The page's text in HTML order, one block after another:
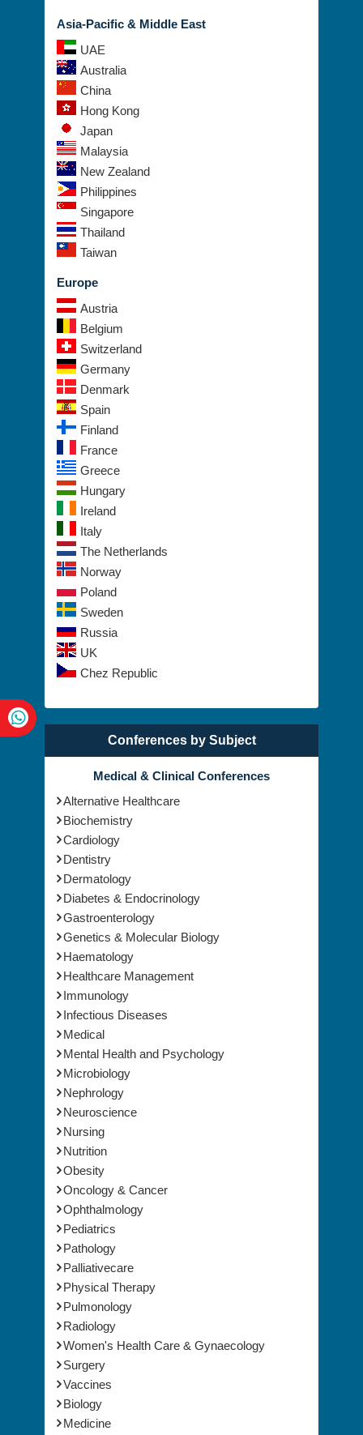
Asia-Pacific & Middle East
UAE
Australia
China
Hong Kong
Japan
Malaysia
New Zealand
Philippines
Singapore
Thailand
Taiwan
Europe
Austria
Belgium
Switzerland
Germany
Denmark
Spain
Finland
France
Greece
Hungary
Ireland
Italy
The Netherlands
Norway
Poland
Sweden
Russia
UK
Chez Republic
Conferences by Subject
Medical & Clinical Conferences
Alternative Healthcare
Biochemistry
Cardiology
Dentistry
Dermatology
Diabetes & Endocrinology
Gastroenterology
Genetics & Molecular Biology
Haematology
Healthcare Management
Immunology
Infectious Diseases
Medical
Mental Health and Psychology
Microbiology
Nephrology
Neuroscience
Nursing
Nutrition
Obesity
Oncology & Cancer
Ophthalmology
Pediatrics
Pathology
Palliativecare
Physical Therapy
Pulmonology
Radiology
Women's Health Care & Gynaecology
Surgery
Vaccines
Biology
Medicine